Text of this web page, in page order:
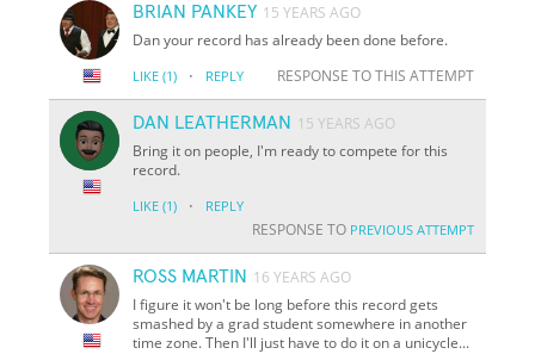
BRIAN PANKEY 15 YEARS AGO
Dan your record has already been done before.
LIKE (1) · REPLY RESPONSE TO THIS ATTEMPT
DAN LEATHERMAN
15 YEARS AGO
Bring it on people, I'm ready to compete for this
record.
LIKE (1) · REPLY
RESPONSE TO PREVIOUS ATTEMPT
ROSS MARTIN 16 YEARS AGO
I figure it won't be long before this record gets
smashed by a grad student somewhere in another
time zone. Then I'll just have to do it on a unicycle...